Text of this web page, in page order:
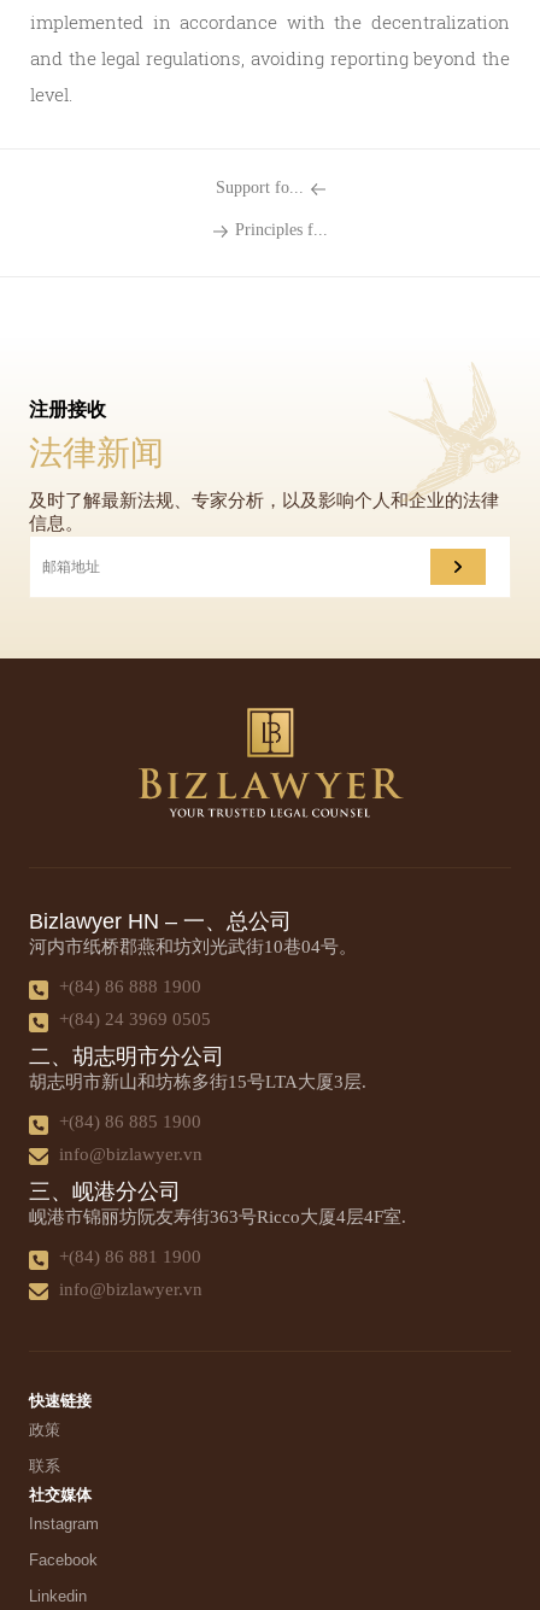
implemented in accordance with the decentralization
and the legal regulations, avoiding reporting beyond the
level.
Support fo...
Principles f...
注册接收
法律新闻
及时了解最新法规、专家分析，以及影响个人和企业的法律
信息。
Bizlawyer HN – 一、总公司
河内市纸桥郡燕和坊刘光武街10巷04号。
+(84) 86 888 1900
+(84) 24 3969 0505
二、胡志明市分公司
胡志明市新山和坊栋多街15号LTA大厦3层.
+(84) 86 885 1900
info@bizlawyer.vn
三、岘港分公司
岘港市锦丽坊阮友寿街363号Ricco大厦4层4F室.
+(84) 86 881 1900
info@bizlawyer.vn
快速链接
政策
联系
社交媒体
Instagram
Facebook
Linkedin